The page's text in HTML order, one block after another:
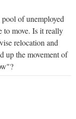
of unemployed
to move. Is it really
relocation and
up the movement of